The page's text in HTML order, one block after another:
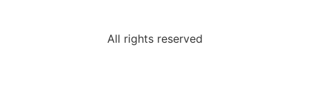
All rights reserved